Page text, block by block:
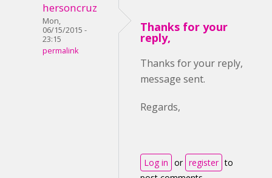
hersoncruz
Mon,
06/15/2015 -
23:15
permalink
Thanks for your
reply,
Thanks for your reply,
message sent.
Regards,
Log in or register to